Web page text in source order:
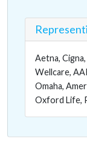
Aetna,
Wellcare,
Omaha,
Oxford Life,